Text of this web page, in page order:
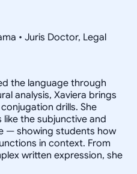
• Juris Doctor, Legal
the language through
analysis, Xaviera brings
drills. She
the subjunctive and
— showing students how
in context. From
written expression, she